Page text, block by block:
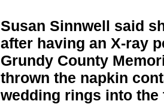
Susan Sinnwell said
after having an X-ray
Grundy County
thrown the napkin
wedding rings into the